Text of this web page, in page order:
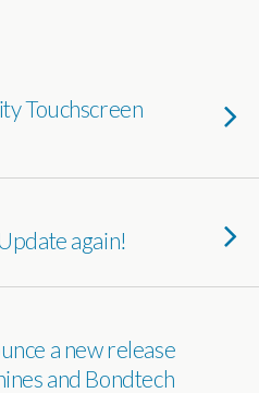
Touchscreen
again!
a new release
and Bondtech